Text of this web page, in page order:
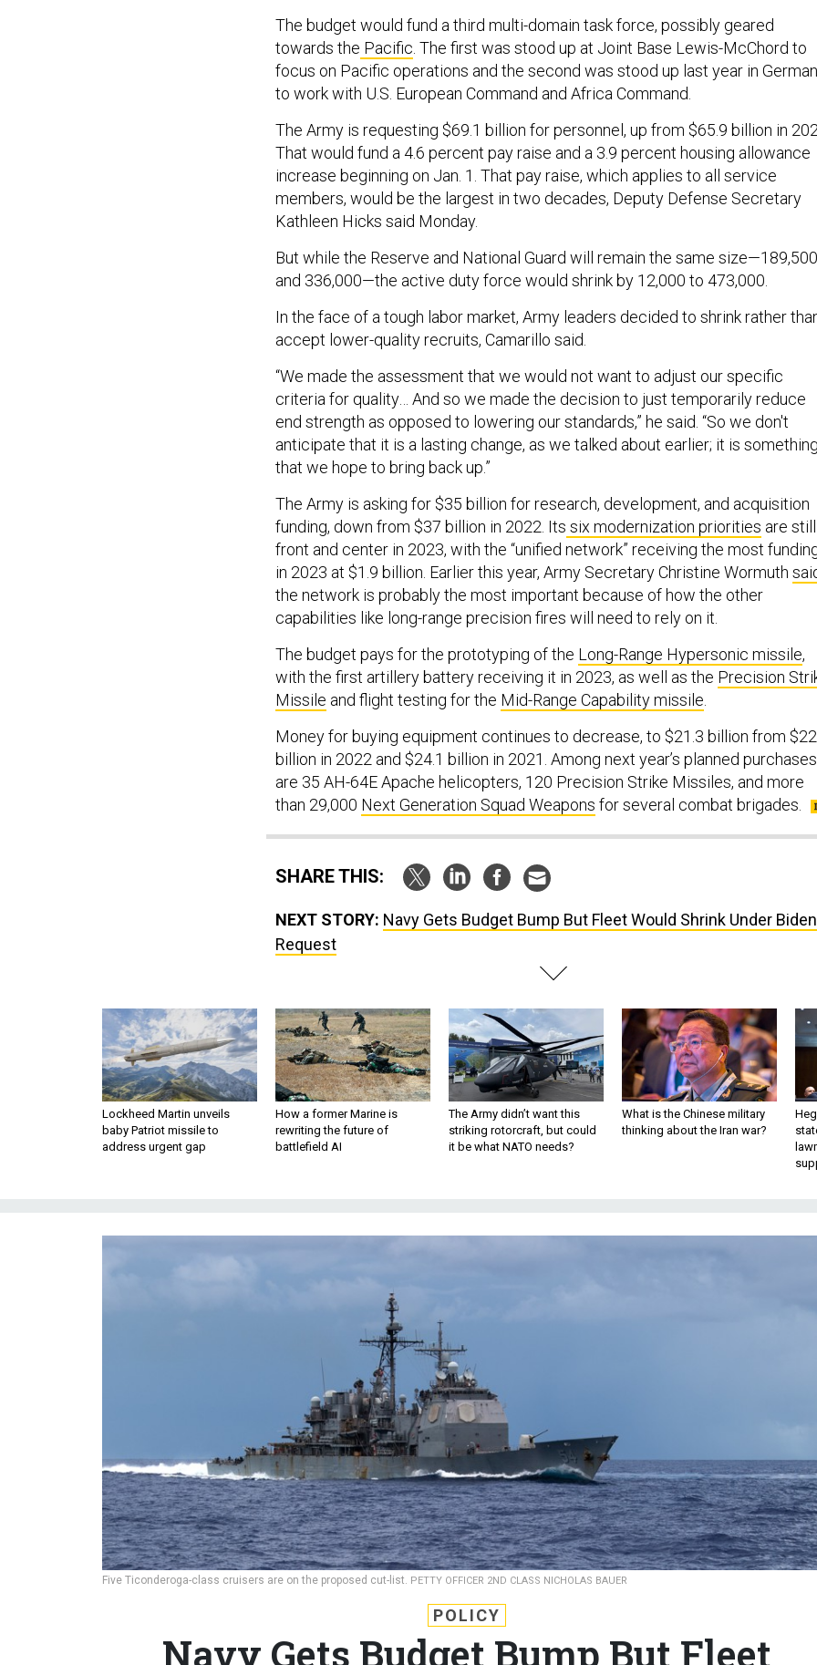
The budget would fund a third multi-domain task force, possibly geared
towards the Pacific. The first was stood up at Joint Base Lewis-McChord to
focus on Pacific operations and the second was stood up last year in
to work with U.S. European Command and Africa Command.
The Army is requesting $69.1 billion for personnel, up from $65.9 billion in
That would fund a 4.6 percent pay raise and a 3.9 percent housing allowance
increase beginning on Jan. 1. That pay raise, which applies to all service
members, would be the largest in two decades, Deputy Defense Secretary
Kathleen Hicks said Monday.
But while the Reserve and National Guard will remain the same size—189,500
and 336,000—the active duty force would shrink by 12,000 to 473,000.
In the face of a tough labor market, Army leaders decided to shrink rather
accept lower-quality recruits, Camarillo said.
“We made the assessment that we would not want to adjust our specific
criteria for quality… And so we made the decision to just temporarily reduce
end strength as opposed to lowering our standards,” he said. “So we don't
anticipate that it is a lasting change, as we talked about earlier; it is something
that we hope to bring back up.”
The Army is asking for $35 billion for research, development, and acquisition
funding, down from $37 billion in 2022. Its six modernization priorities are still
front and center in 2023, with the “unified network” receiving the most
in 2023 at $1.9 billion. Earlier this year, Army Secretary Christine Wormuth
the network is probably the most important because of how the other
capabilities like long-range precision fires will need to rely on it.
The budget pays for the prototyping of the Long-Range Hypersonic missile,
with the first artillery battery receiving it in 2023, as well as the Precision
Missile and flight testing for the Mid-Range Capability missile.
Money for buying equipment continues to decrease, to $21.3 billion from
billion in 2022 and $24.1 billion in 2021. Among next year’s planned purchases
are 35 AH-64E Apache helicopters, 120 Precision Strike Missiles, and more
than 29,000 Next Generation Squad Weapons for several combat brigades.
SHARE THIS:
NEXT STORY: Navy Gets Budget Bump But Fleet Would Shrink Under Biden
Request
Lockheed Martin unveils
baby Patriot missile to
address urgent gap
How a former Marine is
rewriting the future of
battlefield AI
The Army didn’t want this
striking rotorcraft, but could
it be what NATO needs?
What is the Chinese military
thinking about the Iran war?
Five Ticonderoga-class cruisers are on the proposed cut-list. PETTY OFFICER 2ND CLASS NICHOLAS BAUER
POLICY
Navy Gets Budget Bump But Fleet